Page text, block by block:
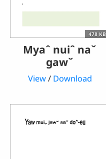
478 KB
Myaˆ nuiˆ naˇ
gawˇ
View/ Download